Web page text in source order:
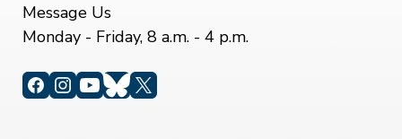
Message Us
Monday - Friday, 8 a.m. - 4 p.m.